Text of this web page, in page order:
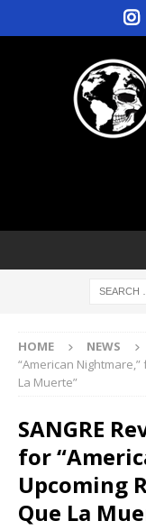
HOME NEWS
“American
La Muerte”
SANGRE
for
Upcoming
Que La